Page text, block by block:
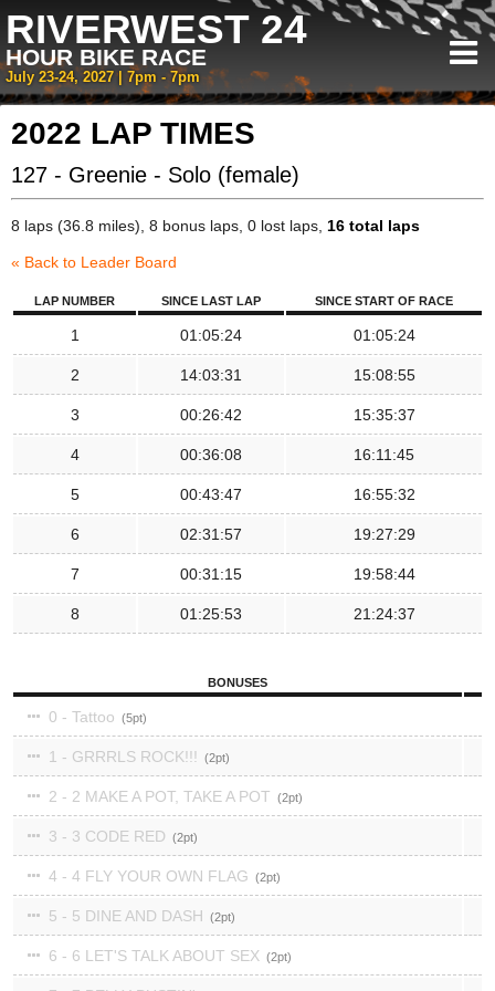
RIVERWEST 24
HOUR BIKE RACE
July 23-24, 2027 | 7pm - 7pm
2022 LAP TIMES
127 - Greenie - Solo (female)
8 laps (36.8 miles), 8 bonus laps, 0 lost laps, 16 total laps
« Back to Leader Board
LAP NUMBER SINCE LAST LAP SINCE START OF RACE
1 01:05:24 01:05:24
2 14:03:31 15:08:55
3 00:26:42 15:35:37
4 00:36:08 16:11:45
5 00:43:47 16:55:32
6 02:31:57 19:27:29
7 00:31:15 19:58:44
8 01:25:53 21:24:37
BONUSES
0 - Tattoo 5
1 - GRRRLS ROCK!!! 2
2 - 2 MAKE A POT, TAKE A POT 2
3 - 3 CODE RED 2
4 - 4 FLY YOUR OWN FLAG 2
5 - 5 DINE AND DASH 2
6 - 6 LET'S TALK ABOUT SEX 2